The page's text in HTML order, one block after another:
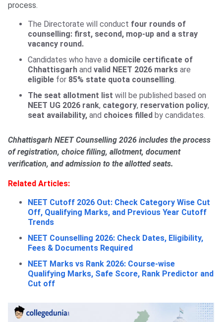
process.
The Directorate will conduct four rounds of
counselling: first, second, mop-up and a stray
vacancy round.
Candidates who have a domicile certificate of
Chhattisgarh and valid NEET 2026 marks are
eligible for 85% state quota counselling.
The seat allotment list will be published based on
NEET UG 2026 rank, category, reservation policy,
seat availability, and choices filled by candidates.
Chhattisgarh NEET Counselling 2026 includes the process
of registration, choice filling, allotment, document
verification, and admission to the allotted seats.
Related Articles:
NEET Cutoff 2026 Out: Check Category Wise Cut
Off, Qualifying Marks, and Previous Year Cutoff
Trends
NEET Counselling 2026: Check Dates, Eligibility,
Fees & Documents Required
NEET Marks vs Rank 2026: Course-wise
Qualifying Marks, Safe Score, Rank Predictor and
Cut off